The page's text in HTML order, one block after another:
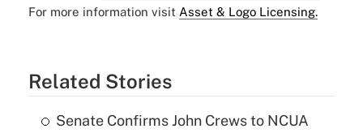
For more information visit Asset & Logo Licensing.
Related Stories
Senate Confirms John Crews to NCUA